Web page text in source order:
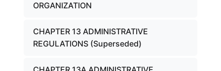
ORGANIZATION
CHAPTER 13 ADMINISTRATIVE
REGULATIONS (Superseded)